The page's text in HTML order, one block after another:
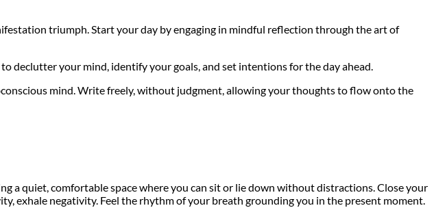
triumph. Start your day by engaging in mindful reflection through the art of
declutter your mind, identify your goals, and set intentions for the day ahead.
mind. Write freely, without judgment, allowing your thoughts to flow onto the
a quiet, comfortable space where you can sit or lie down without distractions. Close your
exhale negativity. Feel the rhythm of your breath grounding you in the present moment.